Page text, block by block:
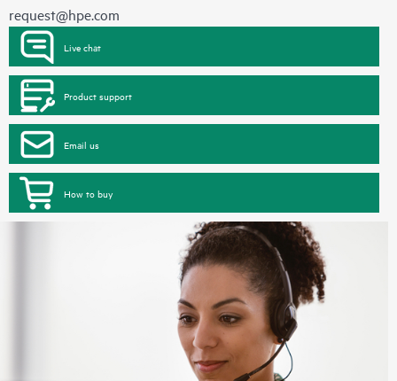
request@hpe.com
Live chat
Product support
Email us
How to buy